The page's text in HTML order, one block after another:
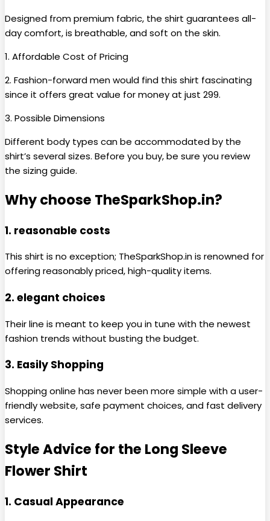
Designed from premium fabric, the shirt guarantees all-
day comfort, is breathable, and soft on the skin.
1. Affordable Cost of Pricing
2. Fashion-forward men would find this shirt fascinating
since it offers great value for money at just ₹299.
3. Possible Dimensions
Different body types can be accommodated by the
shirt’s several sizes. Before you buy, be sure you review
the sizing guide.
Why choose TheSparkShop.in?
1. reasonable costs
This shirt is no exception; TheSparkShop.in is renowned for
offering reasonably priced, high-quality items.
2. elegant choices
Their line is meant to keep you in tune with the newest
fashion trends without busting the budget.
3. Easily Shopping
Shopping online has never been more simple with a user-
friendly website, safe payment choices, and fast delivery
services.
Style Advice for the Long Sleeve
Flower Shirt
1. Casual Appearance